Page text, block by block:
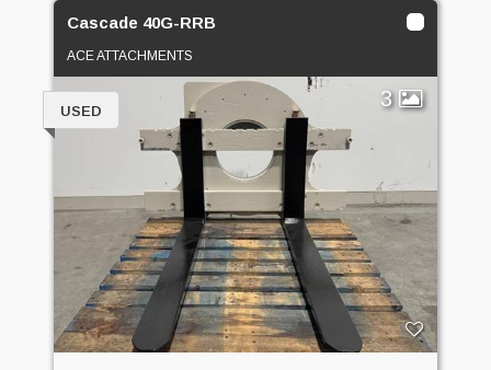
Cascade 40G-RRB
ACE ATTACHMENTS
3
USED